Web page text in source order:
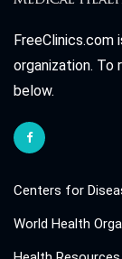
FreeClinics.com
organization.
below.
Centers for
World Health